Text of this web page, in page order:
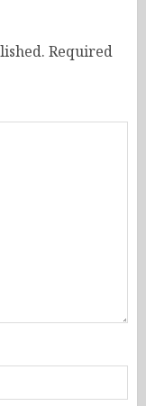
Required